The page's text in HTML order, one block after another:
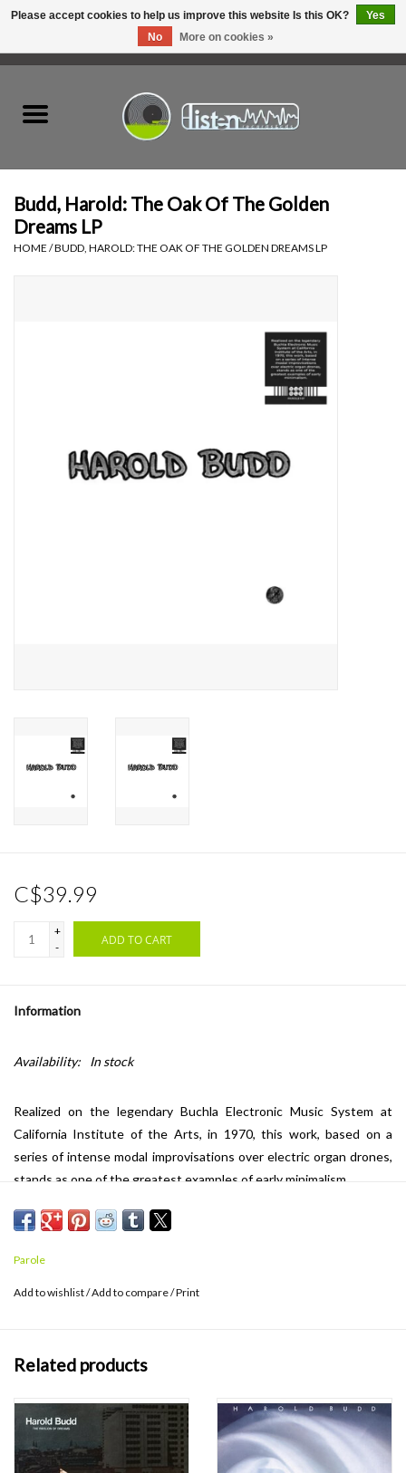
Hardware
Weekly Updates
Budd, Harold: The Oak Of The Golden
Dreams LP
HOME /BUDD, HAROLD: THE OAK OF THE GOLDEN DREAMS LP
C$39.99
+
-
ADD TO CART
Information
Availability: In stock
Realized on the legendary Buchla Electronic Music System at
California Institute of the Arts, in 1970, this work, based on a
series of intense modal improvisations over electric organ drones,
stands as one of the greatest examples of early minimalism.
Parole
Add to wishlist/Add to compare/Print
Related products
Please accept cookies to help us improve this website Is this OK?
Yes
No
More on cookies »